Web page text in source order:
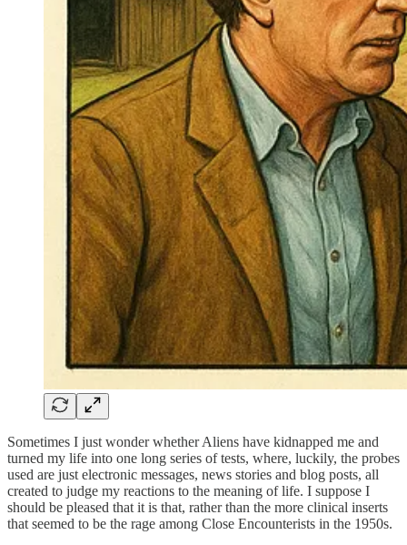
Sometimes I just wonder whether Aliens have kidnapped me and
turned my life into one long series of tests, where, luckily, the probes
used are just electronic messages, news stories and blog posts, all
created to judge my reactions to the meaning of life. I suppose I
should be pleased that it is that, rather than the more clinical inserts
that seemed to be the rage among Close Encounterists in the 1950s.